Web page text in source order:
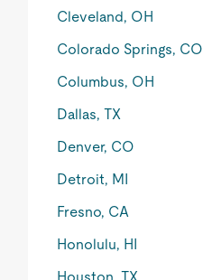
Cleveland, OH
Colorado Springs, CO
Columbus, OH
Dallas, TX
Denver, CO
Detroit, MI
Fresno, CA
Honolulu, HI